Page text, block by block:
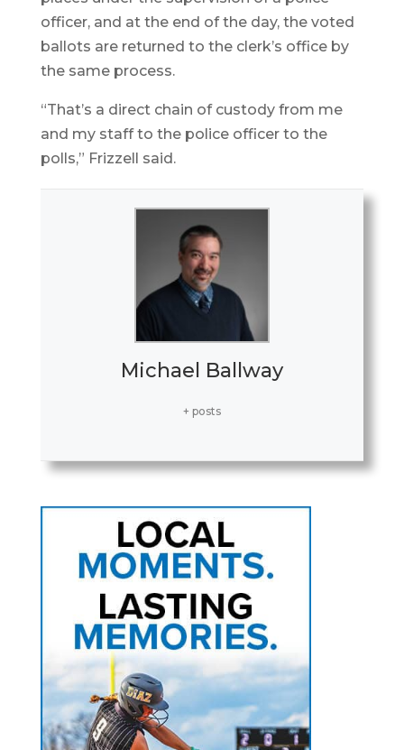
officer, and at the end of the day, the voted
ballots are returned to the clerk’s office by
the same process.
“That’s a direct chain of custody from me
and my staff to the police officer to the
polls,” Frizzell said.
Michael Ballway
+ posts